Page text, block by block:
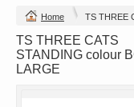
Home TS THREE
TS THREE CATS
STANDING colour
LARGE
Change
view all customizable